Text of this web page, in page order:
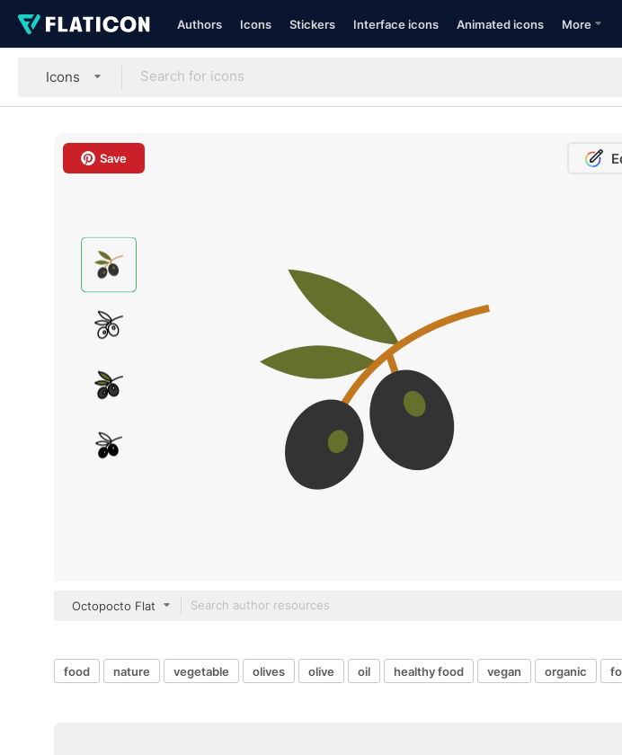
Authors Icons Stickers Interface icons Animated icons More
Icons
Save
Octopocto Flat
food nature vegetable olives olive oil healthy food vegan organic